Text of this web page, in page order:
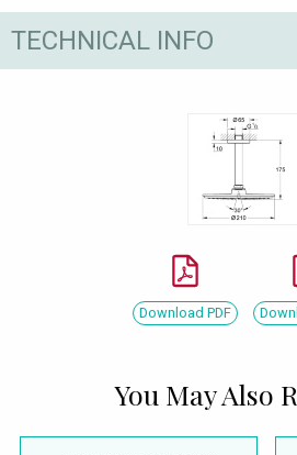
TECHNICAL INFO
Download PDF
You May Also